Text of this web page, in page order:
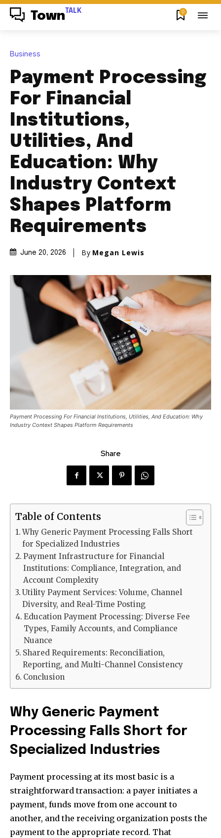
Town TALK 0
Business
Payment Processing
For Financial
Institutions,
Utilities, And
Education: Why
Industry Context
Shapes Platform
Requirements
June 20, 2026 By Megan Lewis
Payment Processing For Financial Institutions, Utilities, And Education: Why
Industry Context Shapes Platform Requirements
Share
Table of Contents
Why Generic Payment Processing Falls Short
for Specialized Industries
Payment Infrastructure for Financial
Institutions: Compliance, Integration, and
Account Complexity
Utility Payment Services: Volume, Channel
Diversity, and Real-Time Posting
Education Payment Processing: Diverse Fee
Types, Family Accounts, and Compliance
Nuance
Shared Requirements: Reconciliation,
Reporting, and Multi-Channel Consistency
Conclusion
Why Generic Payment
Processing Falls Short for
Specialized Industries
Payment processing at its most basic is a
straightforward transaction: a payer initiates a
payment, funds move from one account to
another, and the receiving organization posts the
payment to the appropriate record. That